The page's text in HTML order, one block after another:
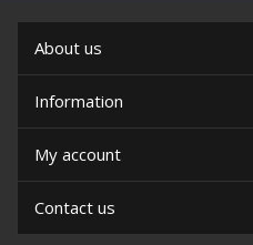
About us
Information
My account
Contact us